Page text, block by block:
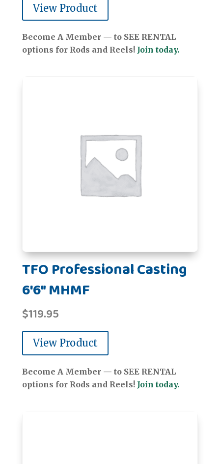
View Product
Become A Member — to SEE RENTAL
options for Rods and Reels! Join today.
TFO Professional Casting
6'6" MHMF
$119.95
View Product
Become A Member — to SEE RENTAL
options for Rods and Reels! Join today.